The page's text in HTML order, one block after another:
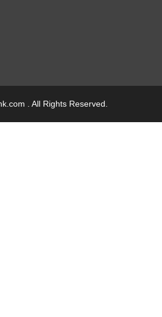
. All Rights Reserved.